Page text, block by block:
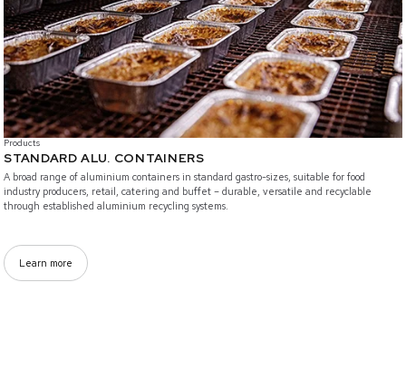
Products
STANDARD ALU. CONTAINERS
A broad range of aluminium containers in standard gastro-sizes, suitable for food
industry producers, retail, catering and buffet – durable, versatile and recyclable
through established aluminium recycling systems.
Learn more